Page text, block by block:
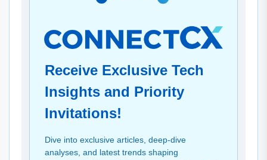
Receive Exclusive Tech
Insights and Priority
Invitations!
Dive into exclusive articles, deep-dive
analyses, and latest trends shaping